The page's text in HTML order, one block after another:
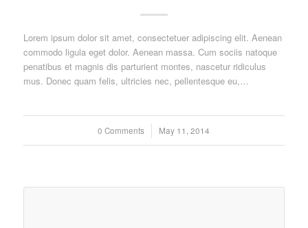
Lorem ipsum dolor sit amet, consectetuer adipiscing elit. Aenean
commodo ligula eget dolor. Aenean massa. Cum sociis natoque
penatibus et magnis dis parturient montes, nascetur ridiculus
mus. Donec quam felis, ultricies nec, pellentesque eu,…
0 Comments
/ May 11, 2014